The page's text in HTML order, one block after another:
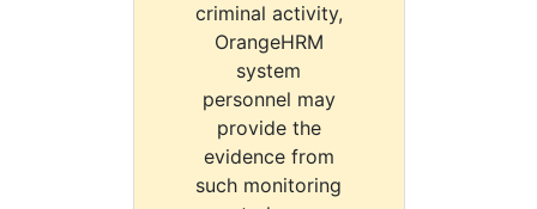
criminal activity,
OrangeHRM
system
personnel may
provide the
evidence from
such monitoring